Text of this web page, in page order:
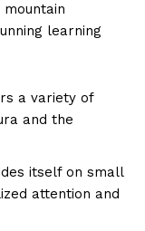
learning
a variety of
and the
itself on small
attention and